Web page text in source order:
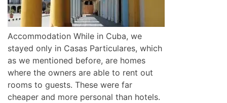
Accommodation While in Cuba, we
stayed only in Casas Particulares, which
as we mentioned before, are homes
where the owners are able to rent out
rooms to guests. These were far
cheaper and more personal than hotels.